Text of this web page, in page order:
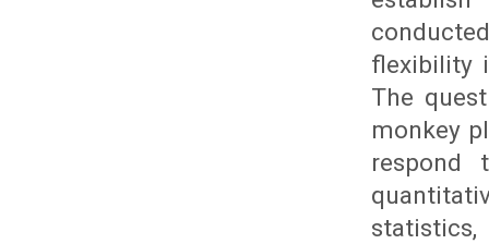
flexibility
The
monkey
respond